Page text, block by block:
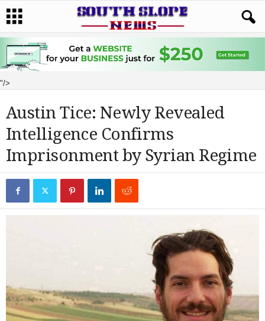
"/>
Austin Tice: Newly Revealed
Intelligence Confirms
Imprisonment by Syrian Regime